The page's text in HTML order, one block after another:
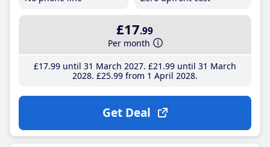
£17.99
Per month
£17.99until 31 March 2027 £21 .99until 31 March
2028 £25.99from 1 April 2028
Get Deal